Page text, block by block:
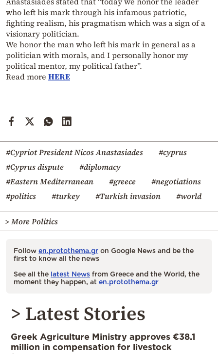
who left his mark through his infamous patriotic,
fighting realism, his pragmatism which was a sign of a
visionary politician.
We honor the man who left his mark in general as a
politician with morals, and I personally honor my
political mentor, my political father”.
Read more HERE
#Cypriot President Nicos Anastasiades
#cyprus
#Cyprus dispute
#diplomacy
#Eastern Mediterranean
#greece
#negotiations
#politics
#turkey #Turkish invasion #world
> More Politics
Follow en.protothema.gr on Google News and be the
first to know all the news
See all the latest News from Greece and the World, the
moment they happen, at en.protothema.gr
> Latest Stories
Greek Agriculture Ministry approves €38.1
million in compensation for livestock